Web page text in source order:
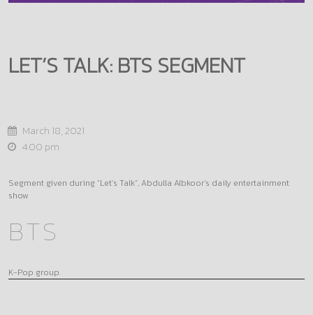
LET’S TALK: BTS SEGMENT
March 18, 2021
4:00 pm
Segment given during “Let’s Talk”, Abdulla Albkoor’s daily entertainment
show
BTS
K-Pop group.